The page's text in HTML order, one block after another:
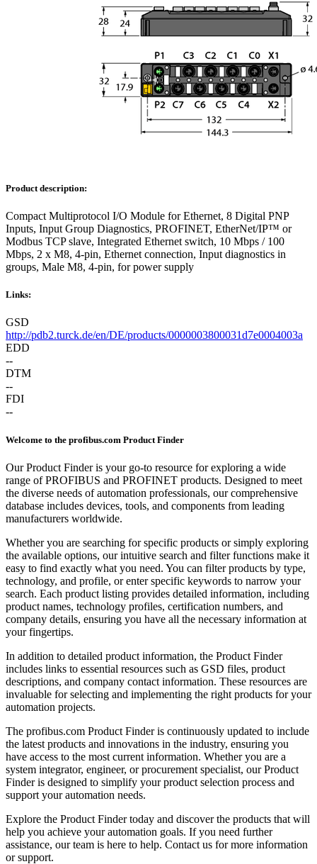
Product description:
Compact Multiprotocol I/O Module for Ethernet, 8 Digital PNP
Inputs, Input Group Diagnostics, PROFINET, EtherNet/IP™ or
Modbus TCP slave, Integrated Ethernet switch, 10 Mbps / 100
Mbps, 2 x M8, 4-pin, Ethernet connection, Input diagnostics in
groups, Male M8, 4-pin, for power supply
Links:
GSD
http://pdb2.turck.de/en/DE/products/0000003800031d7e0004003a
EDD
--
DTM
--
FDI
--
Welcome to the profibus.com Product Finder
Our Product Finder is your go-to resource for exploring a wide
range of PROFIBUS and PROFINET products. Designed to meet
the diverse needs of automation professionals, our comprehensive
database includes devices, tools, and components from leading
manufacturers worldwide.
Whether you are searching for specific products or simply exploring
the available options, our intuitive search and filter functions make it
easy to find exactly what you need. You can filter products by type,
technology, and profile, or enter specific keywords to narrow your
search. Each product listing provides detailed information, including
product names, technology profiles, certification numbers, and
company details, ensuring you have all the necessary information at
your fingertips.
In addition to detailed product information, the Product Finder
includes links to essential resources such as GSD files, product
descriptions, and company contact information. These resources are
invaluable for selecting and implementing the right products for your
automation projects.
The profibus.com Product Finder is continuously updated to include
the latest products and innovations in the industry, ensuring you
have access to the most current information. Whether you are a
system integrator, engineer, or procurement specialist, our Product
Finder is designed to simplify your product selection process and
support your automation needs.
Explore the Product Finder today and discover the products that will
help you achieve your automation goals. If you need further
assistance, our team is here to help. Contact us for more information
or support.